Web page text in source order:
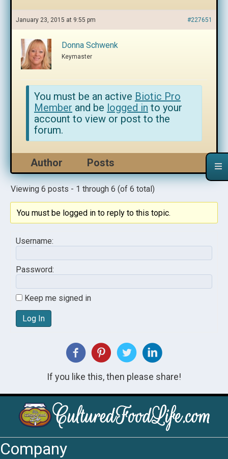
January 23, 2015 at 9:55 pm #227651
Donna Schwenk
Keymaster
You must be an active Biotic Pro
Member and be logged in to your
account to view or post to the
forum.
Author Posts
Viewing 6 posts - 1 through 6 (of 6 total)
You must be logged in to reply to this topic.
Username:
Password:
Keep me signed in
Log In
If you like this, then please share!
Company